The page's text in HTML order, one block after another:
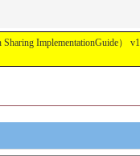
ImplementationGuide）